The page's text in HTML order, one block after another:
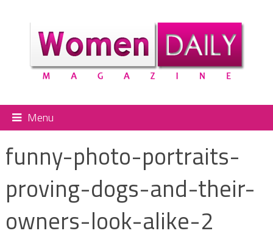
Menu
funny-photo-portraits-
proving-dogs-and-their-
owners-look-alike-2